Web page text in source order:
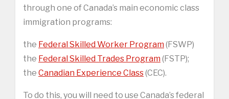
through one of Canada’s main economic class
immigration programs:
the Federal Skilled Worker Program(FSWP)
the Federal Skilled Trades Program(FSTP);
the Canadian Experience Class(CEC).
To do this, you will need to use Canada’s federal